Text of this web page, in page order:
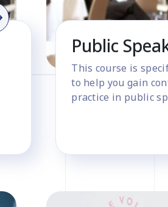
Public
This course is
to help you gain
practice in public